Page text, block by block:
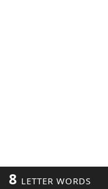
8 LETTER WORDS